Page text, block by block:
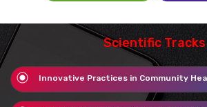
Scientific Tracks
Innovative Practices in Community